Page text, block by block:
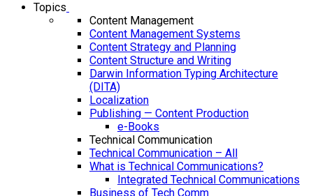
Topics
Content Management
Content Management Systems
Content Strategy and Planning
Content Structure and Writing
Darwin Information Typing Architecture
(DITA)
Localization
Publishing — Content Production
e-Books
Technical Communication
Technical Communication – All
What is Technical Communications?
Integrated Technical Communications
Business of Tech Comm